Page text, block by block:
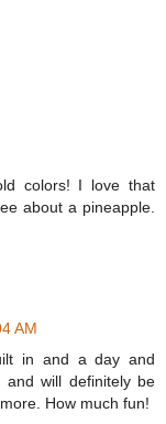
colors! I love that
about a pineapple.
AM
in and a day and
will definitely be
How much fun!